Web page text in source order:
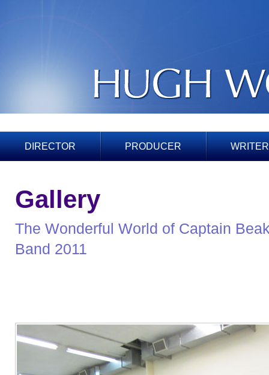
DIRECTOR PRODUCER WRITER
Gallery
The Wonderful World of Captain
Band 2011